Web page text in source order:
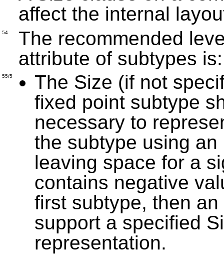
affect the internal
54
The recommended
attribute of subtypes
55/5
The Size (if not
fixed point subtype
necessary to
the subtype using
leaving space for a
contains negative
first subtype, then
support a specified
representation.